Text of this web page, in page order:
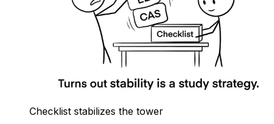
Checklist stabilizes the tower